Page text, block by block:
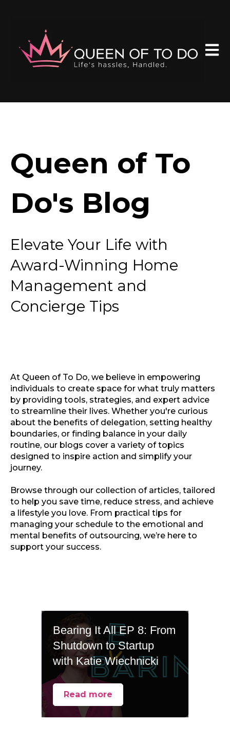
Queen of To
Do's Blog
Elevate Your Life with
Award-Winning Home
Management and
Concierge Tips
At Queen of To Do, we believe in empowering
individuals to create space for what truly matters
by providing tools, strategies, and expert advice
to streamline their lives. Whether you're curious
about the benefits of delegation, setting healthy
boundaries, or finding balance in your daily
routine, our blogs cover a variety of topics
designed to inspire action and simplify your
journey.
Browse through our collection of articles, tailored
to help you save time, reduce stress, and achieve
a lifestyle you love. From practical tips for
managing your schedule to the emotional and
mental benefits of outsourcing, we’re here to
support your success.
Bearing It All EP 8: From
Shutdown to Startup
with Katie Wiechnicki
Read more